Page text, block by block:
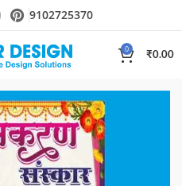
9102725370
0
₹0.00